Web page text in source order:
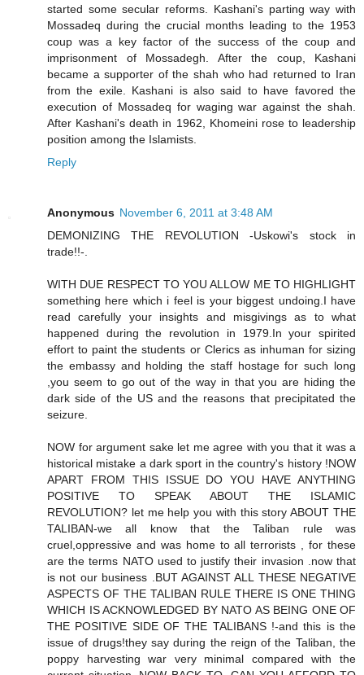
started some secular reforms. Kashani's parting way with
Mossadeq during the crucial months leading to the 1953
coup was a key factor of the success of the coup and
imprisonment of Mossadegh. After the coup, Kashani
became a supporter of the shah who had returned to Iran
from the exile. Kashani is also said to have favored the
execution of Mossadeq for waging war against the shah.
After Kashani's death in 1962, Khomeini rose to leadership
position among the Islamists.
Reply
Anonymous November 6, 2011 at 3:48 AM
DEMONIZING THE REVOLUTION -Uskowi's stock in
trade!!-.
WITH DUE RESPECT TO YOU ALLOW ME TO HIGHLIGHT
something here which i feel is your biggest undoing.I have
read carefully your insights and misgivings as to what
happened during the revolution in 1979.In your spirited
effort to paint the students or Clerics as inhuman for sizing
the embassy and holding the staff hostage for such long
,you seem to go out of the way in that you are hiding the
dark side of the US and the reasons that precipitated the
seizure.
NOW for argument sake let me agree with you that it was a
historical mistake a dark sport in the country's history !NOW
APART FROM THIS ISSUE DO YOU HAVE ANYTHING
POSITIVE TO SPEAK ABOUT THE ISLAMIC
REVOLUTION? let me help you with this story ABOUT THE
TALIBAN-we all know that the Taliban rule was
cruel,oppressive and was home to all terrorists , for these
are the terms NATO used to justify their invasion .now that
is not our business .BUT AGAINST ALL THESE NEGATIVE
ASPECTS OF THE TALIBAN RULE THERE IS ONE THING
WHICH IS ACKNOWLEDGED BY NATO AS BEING ONE OF
THE POSITIVE SIDE OF THE TALIBANS !-and this is the
issue of drugs!they say during the reign of the Taliban, the
poppy harvesting war very minimal compared with the